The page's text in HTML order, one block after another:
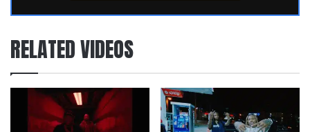
RELATED VIDEOS